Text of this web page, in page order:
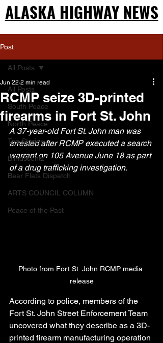
ALASKA HIGHWAY NEWS
ALASKA HIGHWAY NEWS
Post
All Posts
South Peace
North Peace
Top Stories
Blindscentz
Bear Flats Dispatch
ARTS COUNCIL COLUMN
Peace of the Past
All Posts
RCMP seize 3D-printed
firearms in Fort St. John
Jun 22 2 min read
A 37-year-old Fort St. John man was
arrested after RCMP executed a search
warrant on 105 Avenue June 18 as part
of a drug trafficking investigation.
Photo from Fort St. John RCMP media
release
According to police, members of the
Fort St. John Street Enforcement Team
uncovered what they describe as a 3D-
printed firearm manufacturing operation